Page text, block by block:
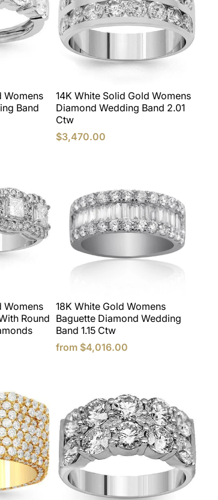
Womens
Band
14K White Solid Gold Womens
Diamond Wedding Band 2.01
Ctw
$3,470.00
Womens
Round
18K White Gold Womens
Baguette Diamond Wedding
Band 1.15 Ctw
from $4,016.00